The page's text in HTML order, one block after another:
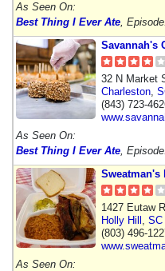
As Seen On:
Best Thing I Ever Ate ,
Savannah's
32 N Market
Charleston
(843) 723-
As Seen On:
Best Thing I Ever Ate ,
Sweatman's
1427 Eutaw
Holly Hill SC
(803) 496-
As Seen On: